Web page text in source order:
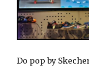
Do pop by